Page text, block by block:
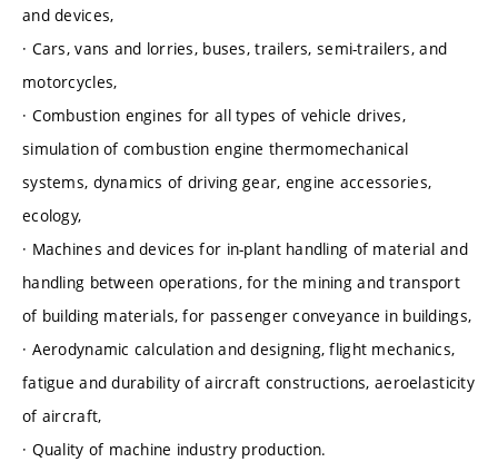
and devices,
· Cars, vans and lorries, buses, trailers, semi-trailers, and
motorcycles,
· Combustion engines for all types of vehicle drives,
simulation of combustion engine thermomechanical
systems, dynamics of driving gear, engine accessories,
ecology,
· Machines and devices for in-plant handling of material and
handling between operations, for the mining and transport
of building materials, for passenger conveyance in buildings,
· Aerodynamic calculation and designing, flight mechanics,
fatigue and durability of aircraft constructions, aeroelasticity
of aircraft,
· Quality of machine industry production.